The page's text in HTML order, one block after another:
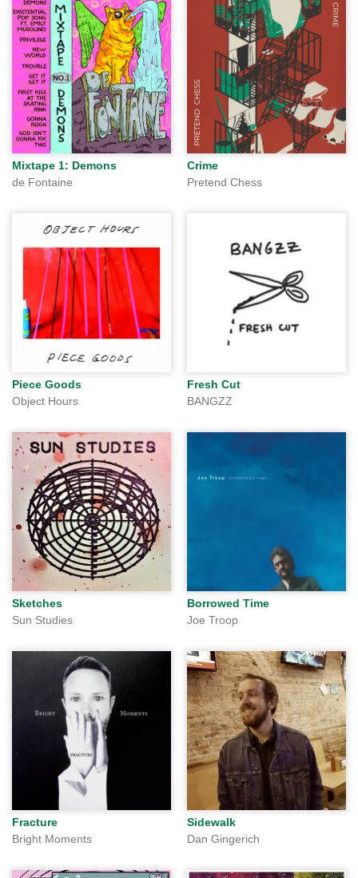
Mixtape 1: Demons
de Fontaine
Crime
Pretend Chess
Piece Goods
Object Hours
Fresh Cut
BANGZZ
Sketches
Sun Studies
Borrowed Time
Joe Troop
Fracture
Bright Moments
Sidewalk
Dan Gingerich